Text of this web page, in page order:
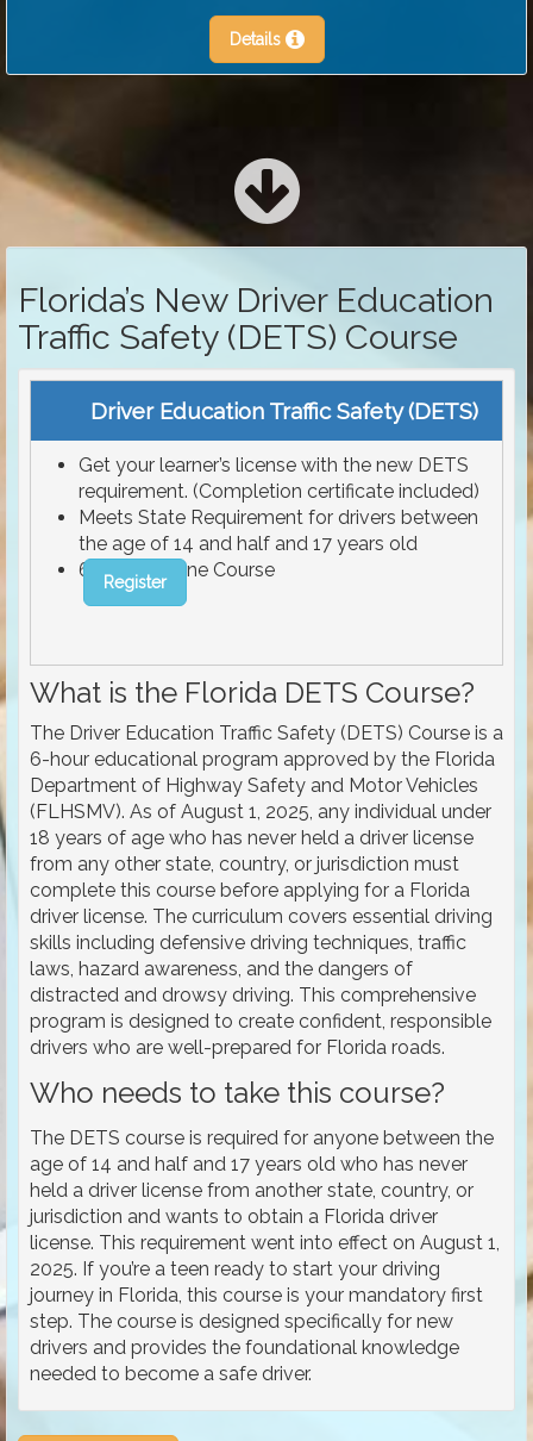
Details
Florida’s New Driver Education
Traffic Safety (DETS) Course
Driver Education Traffic Safety (DETS)
Get your learner’s license with the new DETS
requirement. (Completion certificate included)
Meets State Requirement for drivers between
the age of 14 and half and 17 years old
6 Hours Online Course
Register
What is the Florida DETS Course?
The Driver Education Traffic Safety (DETS) Course is a
6-hour educational program approved by the Florida
Department of Highway Safety and Motor Vehicles
(FLHSMV). As of August 1, 2025, any individual under
18 years of age who has never held a driver license
from any other state, country, or jurisdiction must
complete this course before applying for a Florida
driver license. The curriculum covers essential driving
skills including defensive driving techniques, traffic
laws, hazard awareness, and the dangers of
distracted and drowsy driving. This comprehensive
program is designed to create confident, responsible
drivers who are well-prepared for Florida roads.
Who needs to take this course?
The DETS course is required for anyone between the
age of 14 and half and 17 years old who has never
held a driver license from another state, country, or
jurisdiction and wants to obtain a Florida driver
license. This requirement went into effect on August 1,
2025. If you’re a teen ready to start your driving
journey in Florida, this course is your mandatory first
step. The course is designed specifically for new
drivers and provides the foundational knowledge
needed to become a safe driver.